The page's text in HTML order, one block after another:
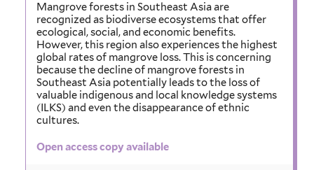
Mangrove forests in Southeast Asia are
recognized as biodiverse ecosystems that offer
ecological, social, and economic benefits.
However, this region also experiences the highest
global rates of mangrove loss. This is concerning
because the decline of mangrove forests in
Southeast Asia potentially leads to the loss of
valuable indigenous and local knowledge systems
(ILKS) and even the disappearance of ethnic
cultures.
Open access copy available